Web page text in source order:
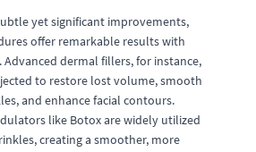
yet significant improvements,
offer remarkable results with
dermal fillers, for instance,
to restore lost volume, smooth
and enhance facial contours.
like Botox are widely utilized
creating a smoother, more